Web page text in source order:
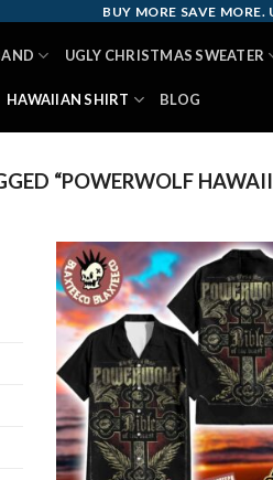
BUY MORE SAVE
UGLY CHRISTMAS SWEATER
HAWAIIAN SHIRT BLOG
“POWERWOLF